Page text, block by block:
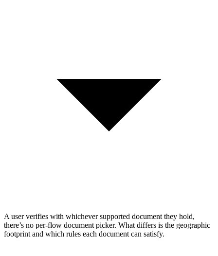
A user verifies with whichever supported document they hold,
there’s no per-flow document picker. What differs is the geographic
footprint and which rules each document can satisfy.